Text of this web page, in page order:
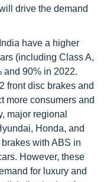
drive the demand
have a higher
(including Class A,
and 90% in 2022.
front disc brakes and
more consumers and
major regional
Honda, and
with ABS in
However, these
for luxury and